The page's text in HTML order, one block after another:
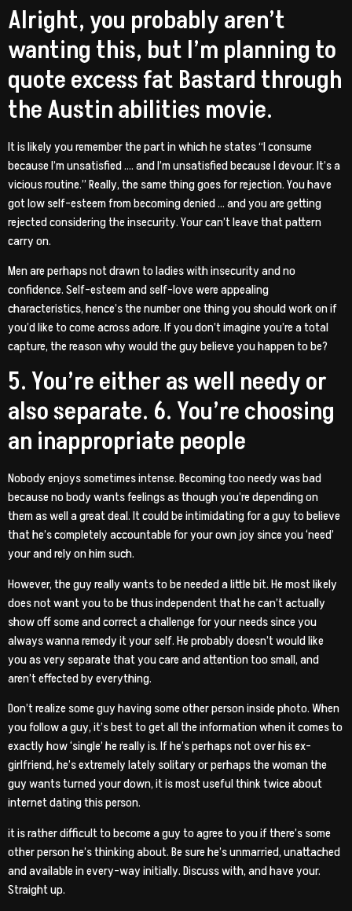
Alright, you probably aren’t
wanting this, but I’m planning to
quote excess fat Bastard through
the Austin abilities movie.
It is likely you remember the part in which he states “I consume
because I’m unsatisfied …. and I’m unsatisfied because I devour. It’s a
vicious routine.” Really, the same thing goes for rejection. You have
got low self-esteem from becoming denied … and you are getting
rejected considering the insecurity. Your can’t leave that pattern
carry on.
Men are perhaps not drawn to ladies with insecurity and no
confidence. Self-esteem and self-love were appealing
characteristics, hence’s the number one thing you should work on if
you’d like to come across adore. If you don’t imagine you’re a total
capture, the reason why would the guy believe you happen to be?
5. You’re either as well needy or
also separate. 6. You’re choosing
an inappropriate people
Nobody enjoys sometimes intense. Becoming too needy was bad
because no body wants feelings as though you’re depending on
them as well a great deal. It could be intimidating for a guy to believe
that he’s completely accountable for your own joy since you ‘need’
your and rely on him such.
However, the guy really wants to be needed a little bit. He most likely
does not want you to be thus independent that he can’t actually
show off some and correct a challenge for your needs since you
always wanna remedy it your self. He probably doesn’t would like
you as very separate that you care and attention too small, and
aren’t effected by everything.
Don’t realize some guy having some other person inside photo. When
you follow a guy, it’s best to get all the information when it comes to
exactly how ‘single’ he really is. If he’s perhaps not over his ex-
girlfriend, he’s extremely lately solitary or perhaps the woman the
guy wants turned your down, it is most useful think twice about
internet dating this person.
it is rather difficult to become a guy to agree to you if there’s some
other person he’s thinking about. Be sure he’s unmarried, unattached
and available in every-way initially. Discuss with, and have your.
Straight up.